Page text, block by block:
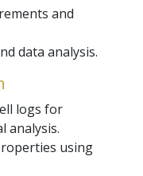
and
data analysis.
logs for
analysis.
using